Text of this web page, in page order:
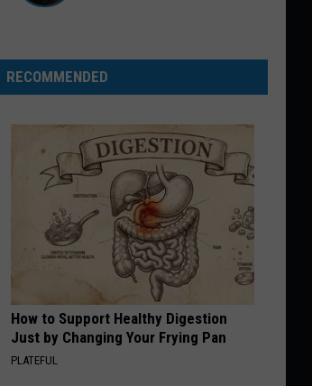
RECOMMENDED
How to Support Healthy Digestion
Just by Changing Your Frying Pan
PLATEFUL